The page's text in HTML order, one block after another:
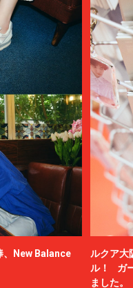
、New Balance
ルクア大
ル！ ガ
ました。